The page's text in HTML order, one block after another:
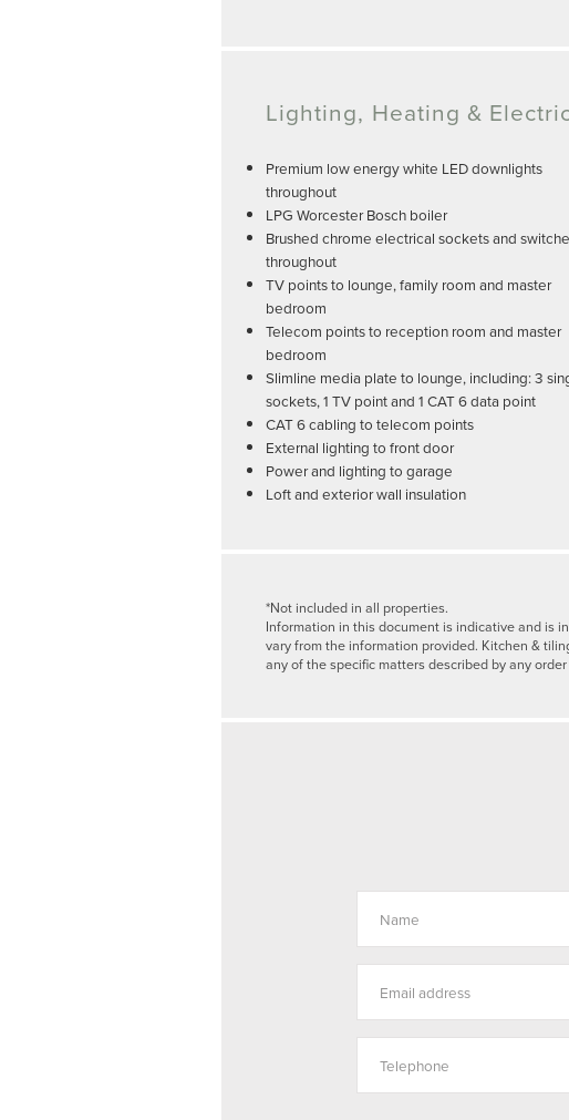
Lighting, Heating &
Premium low energy white LED downlights
throughout
LPG Worcester Bosch boiler
Brushed chrome electrical sockets and
throughout
TV points to lounge, family room and master
bedroom
Telecom points to reception room and master
bedroom
Slimline media plate to lounge, including: 3
sockets, 1 TV point and 1 CAT 6 data point
CAT 6 cabling to telecom points
External lighting to front door
Power and lighting to garage
Loft and exterior wall insulation
*Not included in all properties.
Information in this document is indicative and is
vary from the information provided. Kitchen &
any of the specific matters described by any